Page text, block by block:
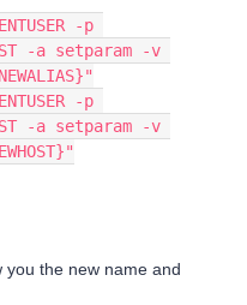
-a setparam -v
-a setparam -v
you the new name and